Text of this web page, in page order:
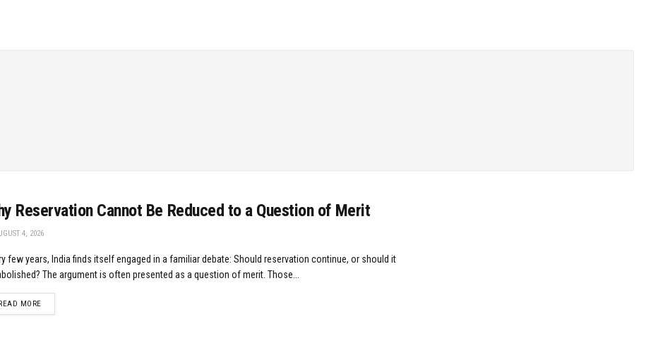
Reservation Cannot Be Reduced to a Question of Merit
4, 2026
few years, India finds itself engaged in a familiar debate: Should reservation continue, or should it
The argument is often presented as a question of merit. Those...
MOREDETAILS